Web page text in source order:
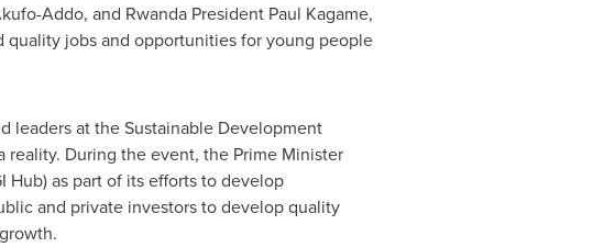
Addo, and Rwanda President Paul Kagame,
quality jobs and opportunities for young people
leaders at the Sustainable Development
During the event, the Prime Minister
Hub) as part of its efforts to develop
and private investors to develop quality